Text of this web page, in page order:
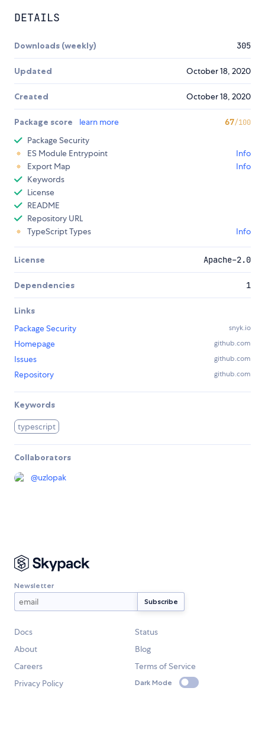
DETAILS
Downloads (weekly) 305
Updated October 18, 2020
Created October 18, 2020
Package score learn more 67/100
Package Security
ES Module Entrypoint
Info
Export Map
Info
Keywords
License
README
Repository URL
TypeScript Types
Info
License Apache-2.0
Dependencies 1
Links
Package Security
snyk.io
Homepage github.com
Issues github.com
Repository github.com
Keywords
typescript
Collaborators
@uzlopak
Newsletter
Docs
Status
About
Blog
Careers
Terms of Service
Privacy Policy
Dark Mode